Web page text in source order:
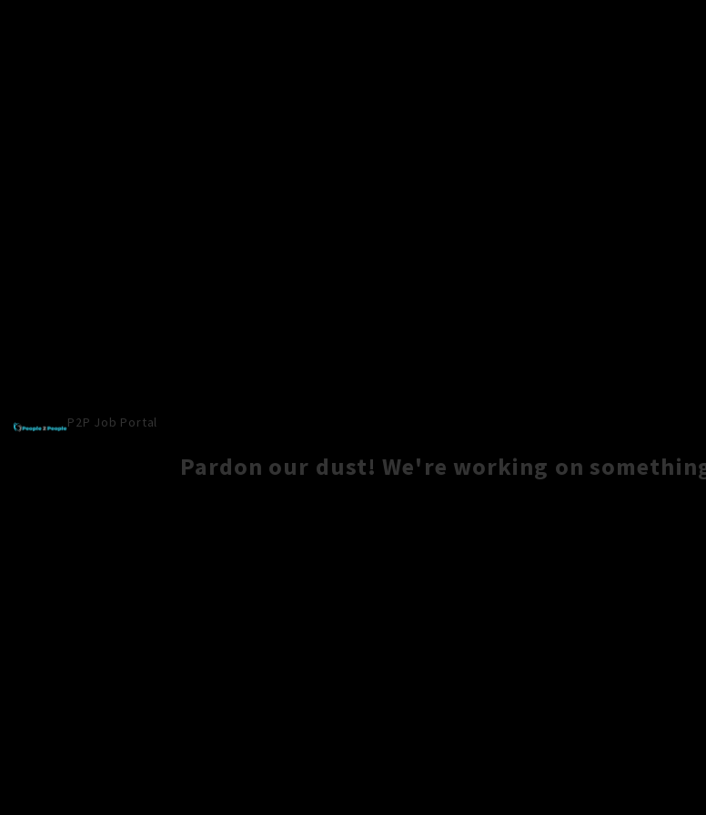
P2P Job Portal
Pardon our dust! We're working on